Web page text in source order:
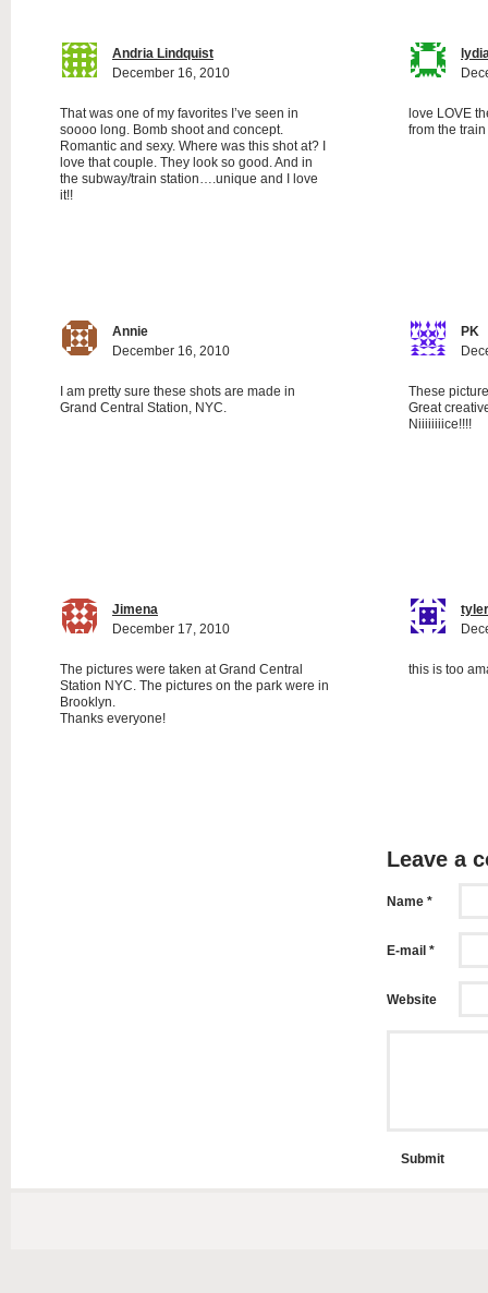
Andria Lindquist
December 16, 2010
That was one of my favorites I’ve seen in
soooo long. Bomb shoot and concept.
Romantic and sexy. Where was this shot at? I
love that couple. They look so good. And in
the subway/train station….unique and I love
it!!
love LOVE
from the
Annie
December 16, 2010
I am pretty sure these shots are made in
Grand Central Station, NYC.
PK
These
Great
Niiiiiiiice!!!!
Jimena
December 17, 2010
The pictures were taken at Grand Central
Station NYC. The pictures on the park were in
Brooklyn.
Thanks everyone!
tyler
this is too
Leave a
Name *
E-mail *
Website
Submit